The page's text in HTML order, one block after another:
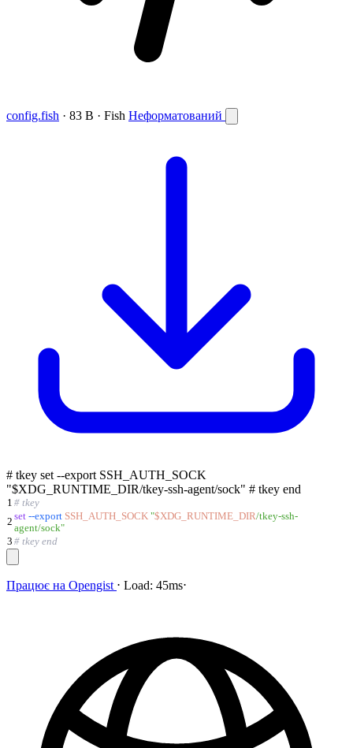
config.fish · 83 B · Fish Неформатований
# tkey set --export SSH_AUTH_SOCK
"$XDG_RUNTIME_DIR/tkey-ssh-agent/sock" # tkey end
1 # tkey
2 set --export SSH_AUTH_SOCK "$XDG_RUNTIME_DIR/tkey-ssh-
agent/sock"
3 # tkey end
Працює на Opengist ⋅ Load: 45ms⋅